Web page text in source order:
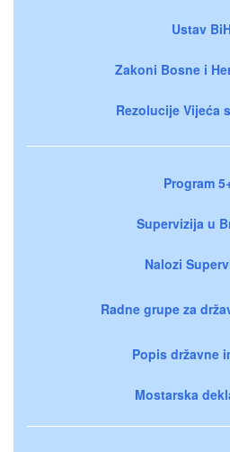
Ustav
Zakoni Bosne i
Rezolucije Vijeća
Program
Supervizija u
Nalozi
Radne grupe za
Popis državne
Mostarska